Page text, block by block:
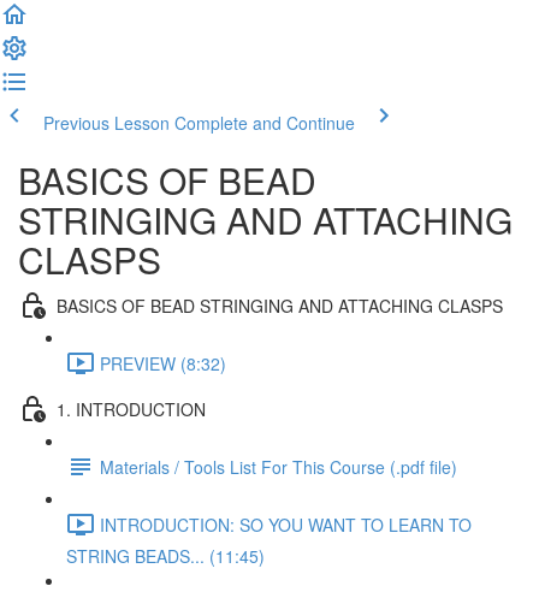
Previous Lesson Complete and Continue
BASICS OF BEAD
STRINGING AND ATTACHING
CLASPS
BASICS OF BEAD STRINGING AND ATTACHING CLASPS
PREVIEW (8:32)
1. INTRODUCTION
Materials / Tools List For This Course (.pdf file)
INTRODUCTION: SO YOU WANT TO LEARN TO
STRING BEADS... (11:45)